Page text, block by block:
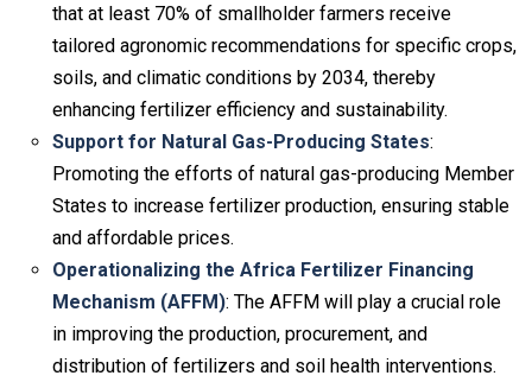
that at least 70% of smallholder farmers receive
tailored agronomic recommendations for specific crops,
soils, and climatic conditions by 2034, thereby
enhancing fertilizer efficiency and sustainability.
Support for Natural Gas-Producing States:
Promoting the efforts of natural gas-producing Member
States to increase fertilizer production, ensuring stable
and affordable prices.
Operationalizing the Africa Fertilizer Financing
Mechanism (AFFM): The AFFM will play a crucial role
in improving the production, procurement, and
distribution of fertilizers and soil health interventions.